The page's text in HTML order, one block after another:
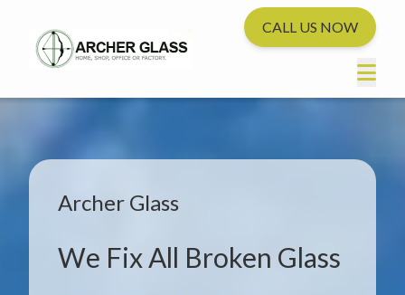
CALL US NOW
Archer Glass
We Fix All Broken Glass